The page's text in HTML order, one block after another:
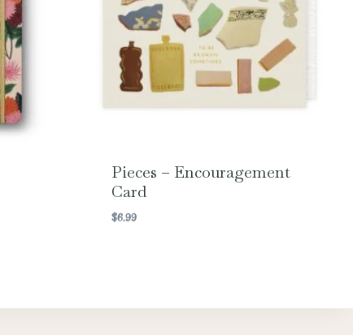
Pieces – Encouragement
Card
$6.99